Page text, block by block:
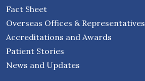
Fact Sheet
Overseas Offices & Representatives
Accreditations and Awards
Patient Stories
News and Updates